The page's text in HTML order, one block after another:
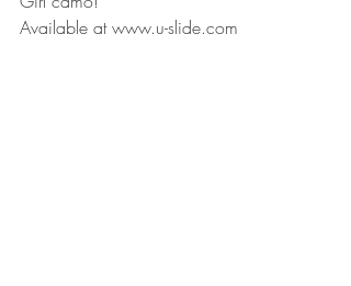
Available at www.u-slide.com